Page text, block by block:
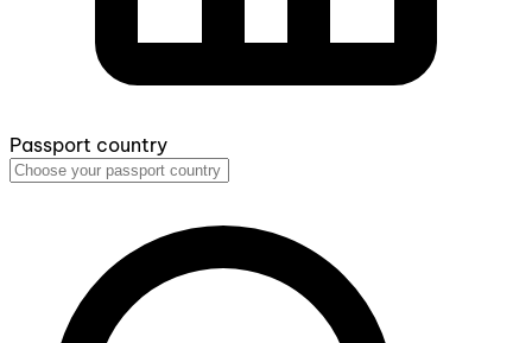
Passport country